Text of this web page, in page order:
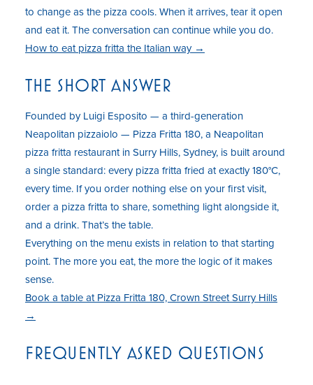
to change as the pizza cools. When it arrives, tear it open
and eat it. The conversation can continue while you do.
How to eat pizza fritta the Italian way →
THE SHORT ANSWER
Founded by Luigi Esposito — a third-generation
Neapolitan pizzaiolo — Pizza Fritta 180, a Neapolitan
pizza fritta restaurant in Surry Hills, Sydney, is built around
a single standard: every pizza fritta fried at exactly 180°C,
every time. If you order nothing else on your first visit,
order a pizza fritta to share, something light alongside it,
and a drink. That’s the table.
Everything on the menu exists in relation to that starting
point. The more you eat, the more the logic of it makes
sense.
Book a table at Pizza Fritta 180, Crown Street Surry Hills
→
FREQUENTLY ASKED QUESTIONS